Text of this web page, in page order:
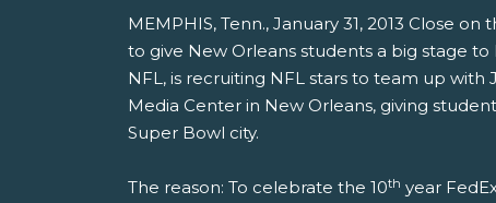
MEMPHIS, Tenn., January 31, 2013 Close
to give New Orleans students a big stage to
NFL, is recruiting NFL stars to team up
Media Center in New Orleans, giving
Super Bowl city.
The reason: To celebrate the 10th year